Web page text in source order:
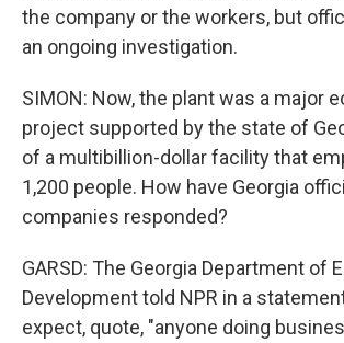
the company or the workers, but
an ongoing investigation.
SIMON: Now, the plant was a major
project supported by the state of
of a multibillion-dollar facility that
1,200 people. How have Georgia
companies responded?
GARSD: The Georgia Department of
Development told NPR in a
expect, quote, "anyone doing